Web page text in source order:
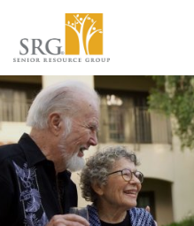
main
content